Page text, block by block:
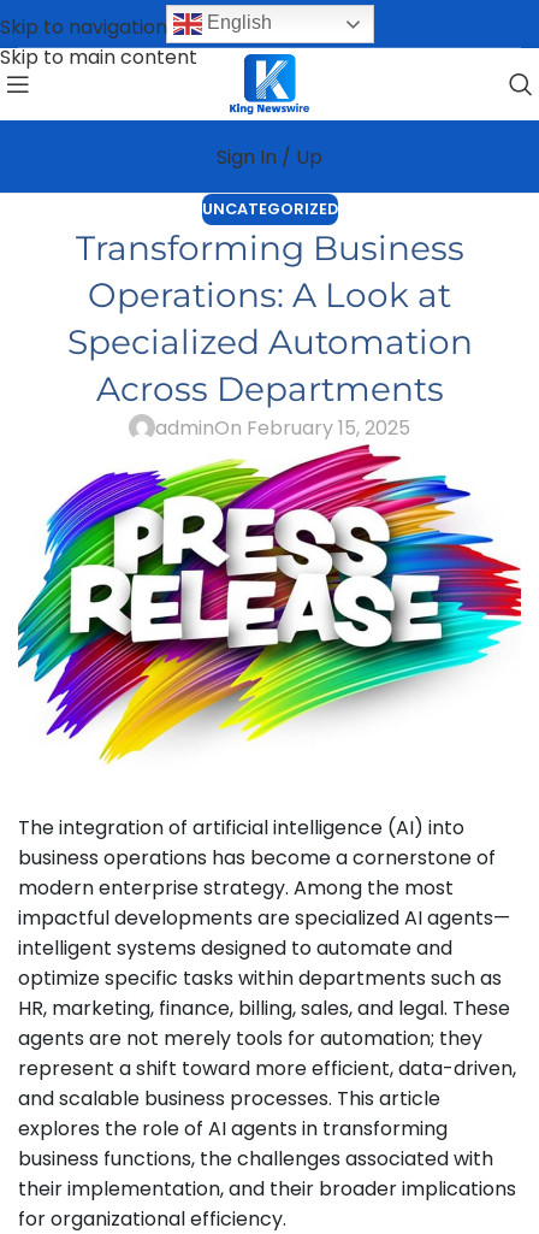
Skip to navigation
Skip to main content
English
Sign In / Up
UNCATEGORIZED
Transforming Business
Operations: A Look at
Specialized Automation
Across Departments
adminOn February 15, 2025
The integration of artificial intelligence (AI) into
business operations has become a cornerstone of
modern enterprise strategy. Among the most
impactful developments are specialized AI agents—
intelligent systems designed to automate and
optimize specific tasks within departments such as
HR, marketing, finance, billing, sales, and legal. These
agents are not merely tools for automation; they
represent a shift toward more efficient, data-driven,
and scalable business processes. This article
explores the role of AI agents in transforming
business functions, the challenges associated with
their implementation, and their broader implications
for organizational efficiency.